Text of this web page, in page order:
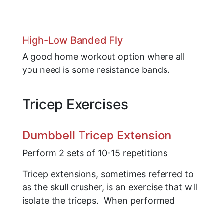
High-Low Banded Fly
A good home workout option where all
you need is some resistance bands.
Tricep Exercises
Dumbbell Tricep Extension
Perform 2 sets of 10-15 repetitions
Tricep extensions, sometimes referred to
as the skull crusher, is an exercise that will
isolate the triceps. When performed